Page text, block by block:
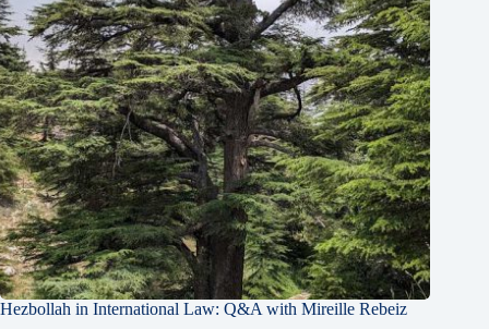
Hezbollah in International Law: Q&A with Mireille Rebeiz